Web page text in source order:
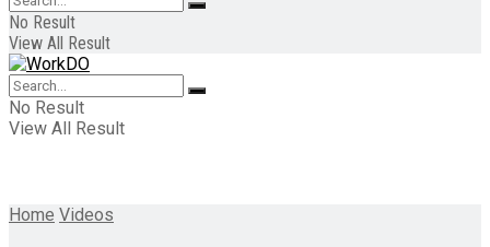
No Result
View All Result
No Result
View All Result
Home Videos